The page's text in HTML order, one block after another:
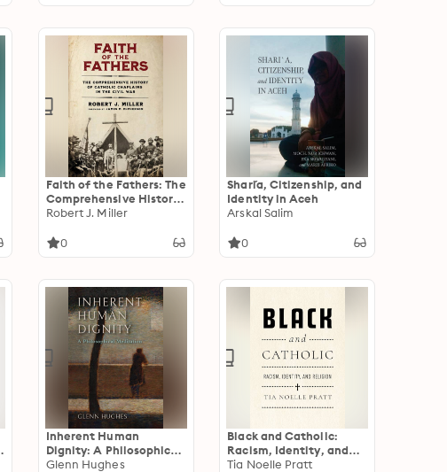
Faith of the Fathers: The
Comprehensive History
of Catholic Chaplains in
Robert J. Miller
0
Shari´a, Citizenship, and
Identity in Aceh
Arskal Salim
0
Inherent Human
Dignity: A Philosophical
Meditation
Glenn Hughes
Black and Catholic:
Racism, Identity, and
Religion
Tia Noelle Pratt